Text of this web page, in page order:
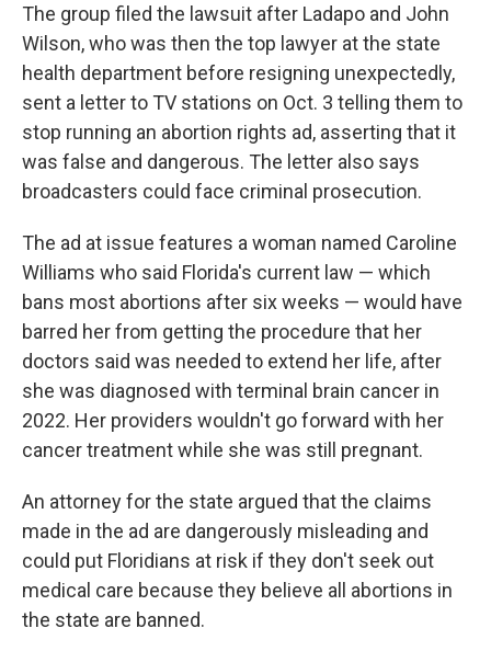
The group filed the lawsuit after Ladapo and John
Wilson, who was then the top lawyer at the state
health department before resigning unexpectedly,
sent a letter to TV stations on Oct. 3 telling them to
stop running an abortion rights ad, asserting that it
was false and dangerous. The letter also says
broadcasters could face criminal prosecution.
The ad at issue features a woman named Caroline
Williams who said Florida's current law — which
bans most abortions after six weeks — would have
barred her from getting the procedure that her
doctors said was needed to extend her life, after
she was diagnosed with terminal brain cancer in
2022. Her providers wouldn't go forward with her
cancer treatment while she was still pregnant.
An attorney for the state argued that the claims
made in the ad are dangerously misleading and
could put Floridians at risk if they don't seek out
medical care because they believe all abortions in
the state are banned.